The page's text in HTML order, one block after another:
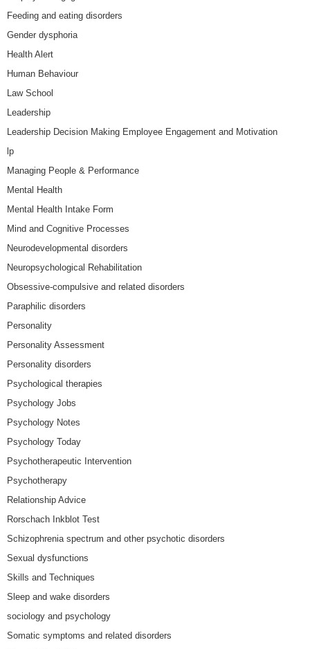
Feeding and eating disorders
Gender dysphoria
Health Alert
Human Behaviour
Law School
Leadership
Leadership Decision Making Employee Engagement and Motivation
lp
Managing People & Performance
Mental Health
Mental Health Intake Form
Mind and Cognitive Processes
Neurodevelopmental disorders
Neuropsychological Rehabilitation
Obsessive-compulsive and related disorders
Paraphilic disorders
Personality
Personality Assessment
Personality disorders
Psychological therapies
Psychology Jobs
Psychology Notes
Psychology Today
Psychotherapeutic Intervention
Psychotherapy
Relationship Advice
Rorschach Inkblot Test
Schizophrenia spectrum and other psychotic disorders
Sexual dysfunctions
Skills and Techniques
Sleep and wake disorders
sociology and psychology
Somatic symptoms and related disorders